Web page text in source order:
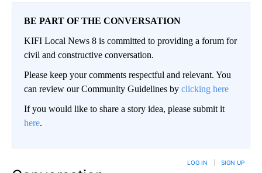
BE PART OF THE CONVERSATION
KIFI Local News 8 is committed to providing a forum for
civil and constructive conversation.
Please keep your comments respectful and relevant. You
can review our Community Guidelines by clicking here
If you would like to share a story idea, please submit it
here.
LOG IN SIGN UP